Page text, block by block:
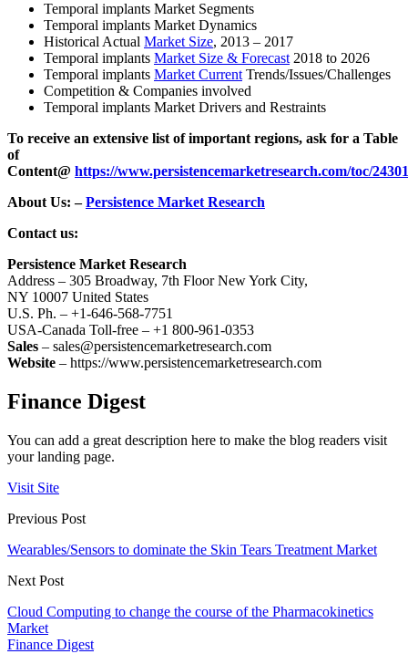
Temporal implants Market Segments
Temporal implants Market Dynamics
Historical Actual Market Size, 2013 – 2017
Temporal implants Market Size & Forecast2018 to 2026
Temporal implants Market CurrentTrends/Issues/Challenges
Competition & Companies involved
Temporal implants Market Drivers and Restraints
To receive an extensive list of important regions, ask for a Table
of
Content@ https://www.persistencemarketresearch.com/toc/24301
About Us: –Persistence Market Research
Contact us:
Persistence Market Research
Address – 305 Broadway, 7th Floor New York City,
NY 10007 United States
U.S. Ph. – +1-646-568-7751
USA-Canada Toll-free – +1 800-961-0353
Sales – sales@persistencemarketresearch.com
Website – https://www.persistencemarketresearch.com
Finance Digest
You can add a great description here to make the blog readers visit
your landing page.
Visit Site
Previous Post
Wearables/Sensors to dominate the Skin Tears Treatment Market
Next Post
Cloud Computing to change the course of the Pharmacokinetics
Market
Finance Digest